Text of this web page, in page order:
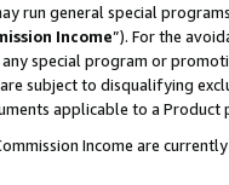
run general special
Income”). For the
special program or
subject to disqualifying
applicable to a
Income are